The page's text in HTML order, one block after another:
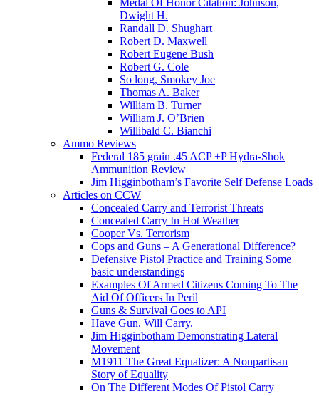
Dwight H.
Randall D. Shughart
Robert D. Maxwell
Robert Eugene Bush
Robert G. Cole
So long, Smokey Joe
Thomas A. Baker
William B. Turner
William J. O’Brien
Willibald C. Bianchi
Ammo Reviews
Federal 185 grain .45 ACP +P Hydra-Shok
Ammunition Review
Jim Higginbotham’s Favorite Self Defense Loads
Articles on CCW
Concealed Carry and Terrorist Threats
Concealed Carry In Hot Weather
Cooper Vs. Terrorism
Cops and Guns – A Generational Difference?
Defensive Pistol Practice and Training Some
basic understandings
Examples Of Armed Citizens Coming To The
Aid Of Officers In Peril
Guns & Survival Goes to API
Have Gun. Will Carry.
Jim Higginbotham Demonstrating Lateral
Movement
M1911 The Great Equalizer: A Nonpartisan
Story of Equality
On The Different Modes Of Pistol Carry